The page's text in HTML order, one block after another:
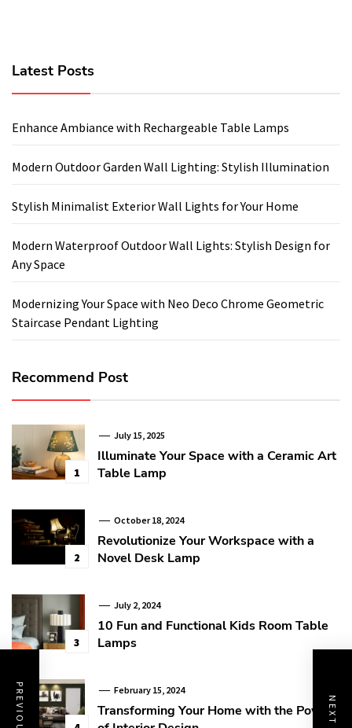
Latest Posts
Enhance Ambiance with Rechargeable Table Lamps
Modern Outdoor Garden Wall Lighting: Stylish Illumination
Stylish Minimalist Exterior Wall Lights for Your Home
Modern Waterproof Outdoor Wall Lights: Stylish Design for
Any Space
Modernizing Your Space with Neo Deco Chrome Geometric
Staircase Pendant Lighting
Recommend Post
1
July 15, 2025
Illuminate Your Space with a Ceramic Art
Table Lamp
2
October 18, 2024
Revolutionize Your Workspace with a
Novel Desk Lamp
3
July 2, 2024
10 Fun and Functional Kids Room Table
Lamps
February 15, 2024
Transforming Your Home with the Power